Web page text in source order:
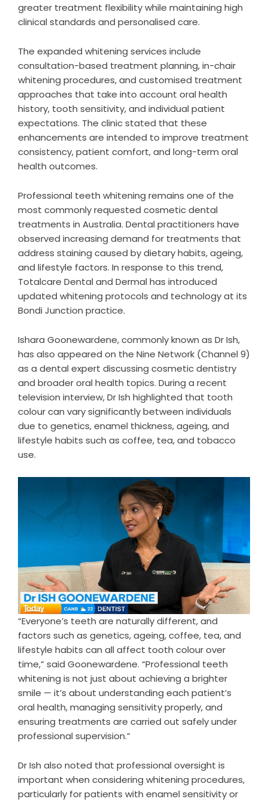
greater treatment flexibility while maintaining high
clinical standards and personalised care.
The expanded whitening services include
consultation-based treatment planning, in-chair
whitening procedures, and customised treatment
approaches that take into account oral health
history, tooth sensitivity, and individual patient
expectations. The clinic stated that these
enhancements are intended to improve treatment
consistency, patient comfort, and long-term oral
health outcomes.
Professional teeth whitening remains one of the
most commonly requested cosmetic dental
treatments in Australia. Dental practitioners have
observed increasing demand for treatments that
address staining caused by dietary habits, ageing,
and lifestyle factors. In response to this trend,
Totalcare Dental and Dermal has introduced
updated whitening protocols and technology at its
Bondi Junction practice.
Ishara Goonewardene, commonly known as Dr Ish,
has also appeared on the Nine Network (Channel 9)
as a dental expert discussing cosmetic dentistry
and broader oral health topics. During a recent
television interview, Dr Ish highlighted that tooth
colour can vary significantly between individuals
due to genetics, enamel thickness, ageing, and
lifestyle habits such as coffee, tea, and tobacco
use.
“Everyone’s teeth are naturally different, and
factors such as genetics, ageing, coffee, tea, and
lifestyle habits can all affect tooth colour over
time,” said Goonewardene. “Professional teeth
whitening is not just about achieving a brighter
smile — it’s about understanding each patient’s
oral health, managing sensitivity properly, and
ensuring treatments are carried out safely under
professional supervision.”
Dr Ish also noted that professional oversight is
important when considering whitening procedures,
particularly for patients with enamel sensitivity or